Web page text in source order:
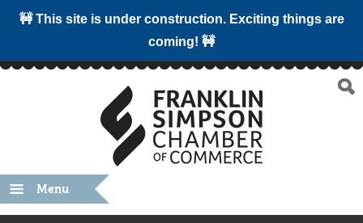
🚧 This site is under construction. Exciting things are
coming! 🚧
Menu